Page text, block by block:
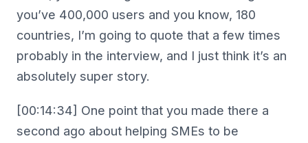
you’ve 400,000 users and you know, 180
countries, I’m going to quote that a few times
probably in the interview, and I just think it’s an
absolutely super story.
[00:14:34] One point that you made there a
second ago about helping SMEs to be